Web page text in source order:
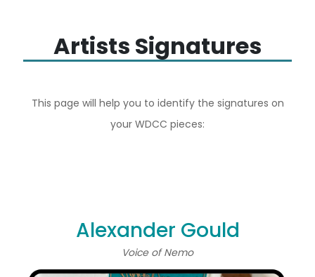
Artists Signatures
This page will help you to identify the signatures on
your WDCC pieces:
Alexander Gould
Voice of Nemo